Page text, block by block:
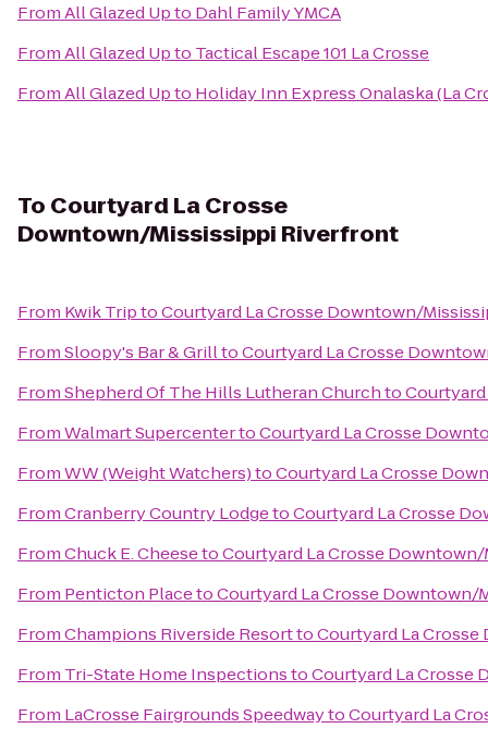
FromAll Glazed Upto Dahl Family YMCA
FromAll Glazed Upto Tactical Escape 101 La Crosse
FromAll Glazed Upto Holiday Inn Express Onalaska (La
To Courtyard La Crosse
Downtown/Mississippi Riverfront
From Kwik TriptoCourtyard La Crosse Downtown/
FromSloopy's Bar & GrilltoCourtyard La Crosse
FromShepherd Of The Hills Lutheran Churchto
FromWalmart SupercentertoCourtyard La Crosse
FromWW (Weight Watchers)toCourtyard La Crosse
FromCranberry Country LodgetoCourtyard La Crosse
FromChuck E. CheesetoCourtyard La Crosse
From Penticton PlacetoCourtyard La Crosse
FromChampions Riverside ResorttoCourtyard La
From Tri-State Home InspectionstoCourtyard La Crosse
From LaCrosse Fairgrounds SpeedwaytoCourtyard La